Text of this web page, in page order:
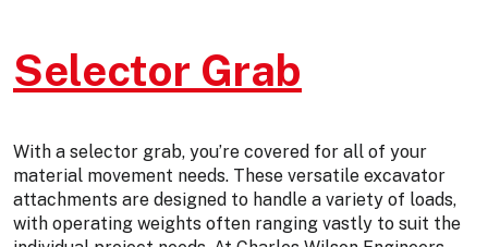
Selector Grab
With a selector grab, you’re covered for all of your
material movement needs. These versatile excavator
attachments are designed to handle a variety of loads,
with operating weights often ranging vastly to suit the